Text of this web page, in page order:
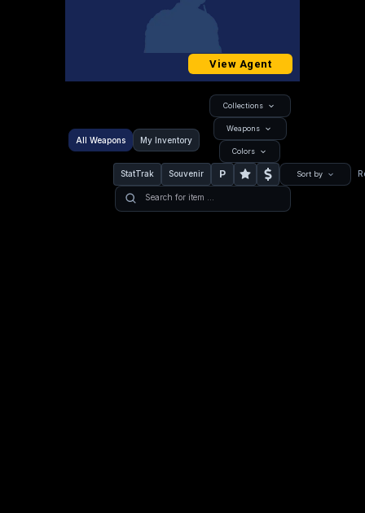
View Agent
All Weapons My Inventory
Collections
Weapons
Colors
StatTrak Souvenir P Sort by